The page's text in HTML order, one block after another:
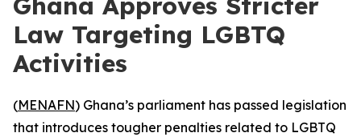
Law Targeting LGBTQ
Activities
(MENAFN) Ghana’s parliament has passed legislation
that introduces tougher penalties related to LGBTQ